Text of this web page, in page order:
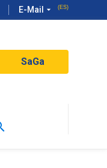
E-Mail arrow_drop_down
SaGa